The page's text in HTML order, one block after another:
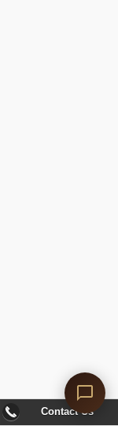
Contact Us